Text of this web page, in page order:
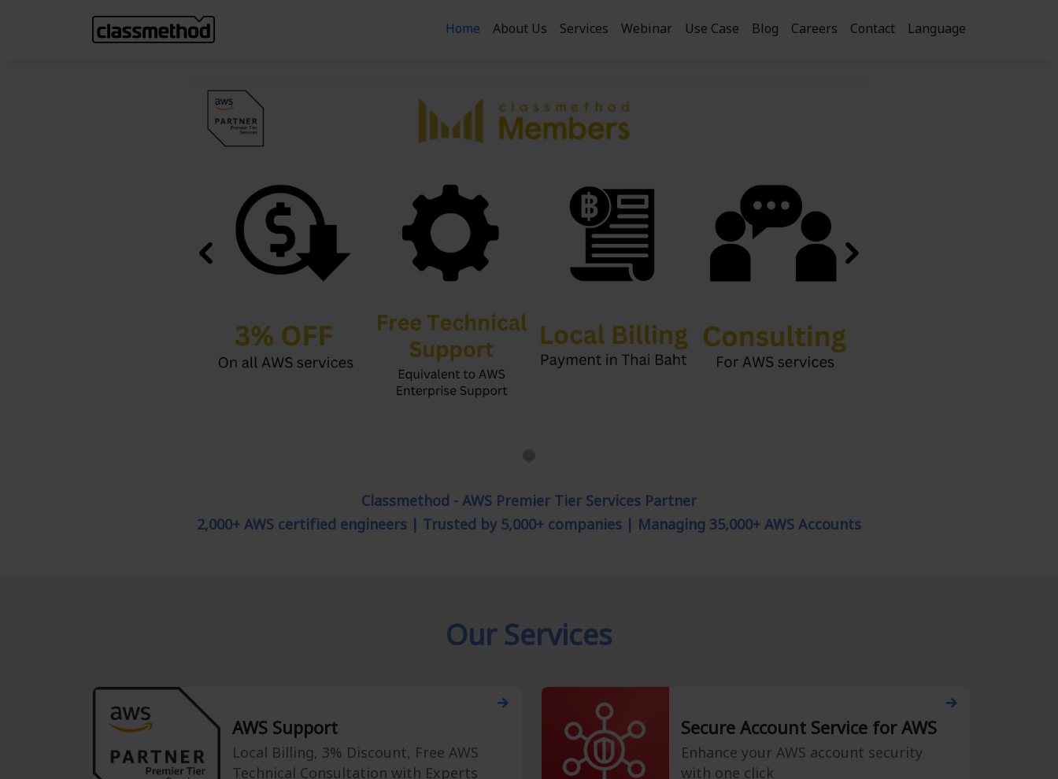
Home About Us Services Webinar Use Case Blog Careers Contact Language
Previous Next
Classmethod - AWS Premier Tier Services Partner
2,000+ AWS certified engineers | Trusted by 5,000+ companies | Managing 35,000+ AWS Accounts
Our Services
AWS Support
Local Billing, 3% Discount, Free AWS
Technical Consultation with Experts
Secure Account Service for AWS
Enhance your AWS account security
with one click